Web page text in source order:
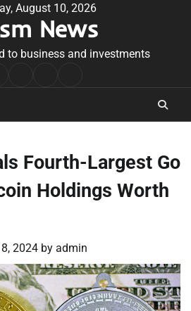
August 10, 2026
News
to business and investments
Conditions
Fourth-Largest Go
Holdings Worth
2024 by admin